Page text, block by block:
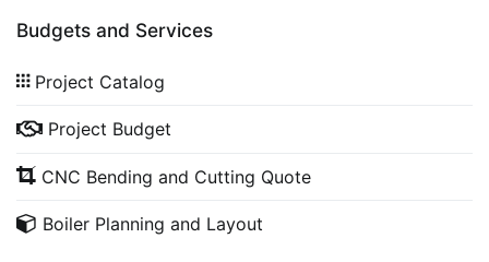
Budgets and Services
Project Catalog
Project Budget
CNC Bending and Cutting Quote
Boiler Planning and Layout